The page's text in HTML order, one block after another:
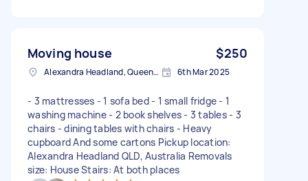
Moving house $250
Alexandra Headland, Queensland 6th Mar 2025
- 3 mattresses - 1 sofa bed - 1 small fridge - 1
washing machine - 2 book shelves - 3 tables - 3
chairs - dining tables with chairs - Heavy
cupboard And some cartons Pickup location:
Alexandra Headland QLD, Australia Removals
size: House Stairs: At both places